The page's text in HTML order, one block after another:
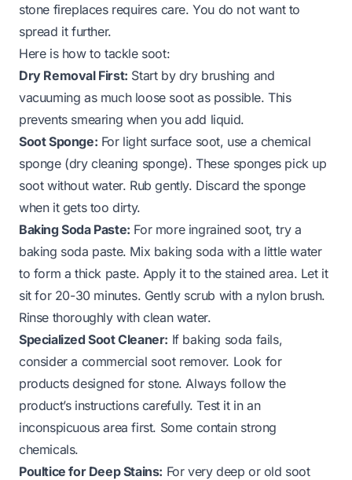
stone fireplaces requires care. You do not want to
spread it further.
Here is how to tackle soot:
Dry Removal First: Start by dry brushing and
vacuuming as much loose soot as possible. This
prevents smearing when you add liquid.
Soot Sponge: For light surface soot, use a chemical
sponge (dry cleaning sponge). These sponges pick up
soot without water. Rub gently. Discard the sponge
when it gets too dirty.
Baking Soda Paste: For more ingrained soot, try a
baking soda paste. Mix baking soda with a little water
to form a thick paste. Apply it to the stained area. Let it
sit for 20-30 minutes. Gently scrub with a nylon brush.
Rinse thoroughly with clean water.
Specialized Soot Cleaner: If baking soda fails,
consider a commercial soot remover. Look for
products designed for stone. Always follow the
product’s instructions carefully. Test it in an
inconspicuous area first. Some contain strong
chemicals.
Poultice for Deep Stains: For very deep or old soot